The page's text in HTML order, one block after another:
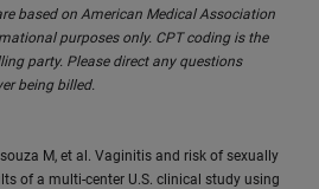
based on American Medical Association
purposes only. CPT coding is the
party. Please direct any questions
being billed.
M, et al. Vaginitis and risk of sexually
of a multi-center U.S. clinical study using